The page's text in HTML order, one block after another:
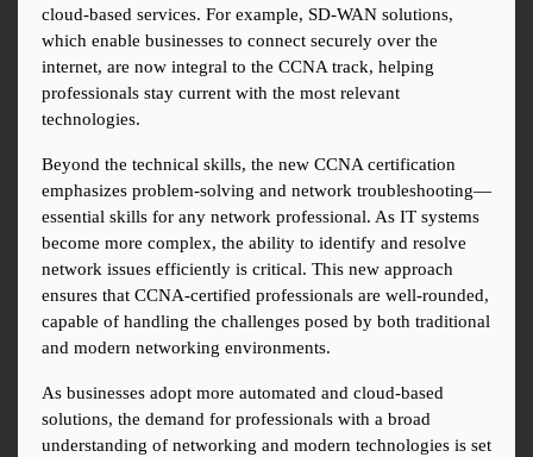
cloud-based services. For example, SD-WAN solutions,
which enable businesses to connect securely over the
internet, are now integral to the CCNA track, helping
professionals stay current with the most relevant
technologies.
Beyond the technical skills, the new CCNA certification
emphasizes problem-solving and network troubleshooting—
essential skills for any network professional. As IT systems
become more complex, the ability to identify and resolve
network issues efficiently is critical. This new approach
ensures that CCNA-certified professionals are well-rounded,
capable of handling the challenges posed by both traditional
and modern networking environments.
As businesses adopt more automated and cloud-based
solutions, the demand for professionals with a broad
understanding of networking and modern technologies is set